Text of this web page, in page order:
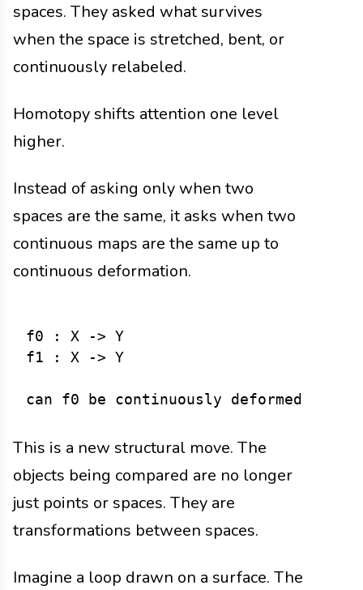
spaces. They asked what survives
when the space is stretched, bent, or
continuously relabeled.
Homotopy shifts attention one level
higher.
Instead of asking only when two
spaces are the same, it asks when two
continuous maps are the same up to
continuous deformation.
f0 : X -> Y
f1 : X -> Y
This is a new structural move. The
objects being compared are no longer
just points or spaces. They are
transformations between spaces.
Imagine a loop drawn on a surface. The